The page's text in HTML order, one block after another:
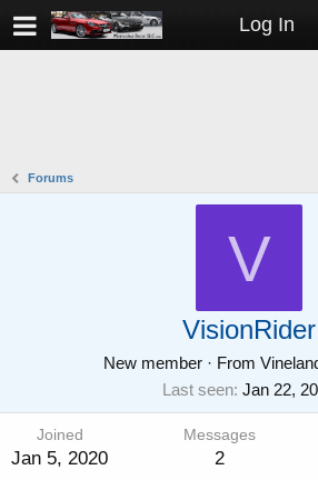
Log In
Forums
V
VisionRider
New member · From
Last seen Jan 22,
Joined
Jan 5, 2020
Messages
2